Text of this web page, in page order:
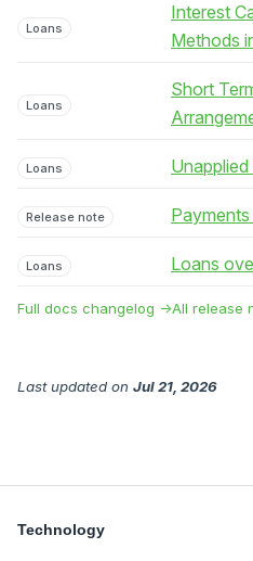
Loans
Interest
Methods
Loans
Short
Loans Unapplied
Release note
Loans Loans
Full docs changelog →All release
Last updated on Jul 21, 2026
Technology